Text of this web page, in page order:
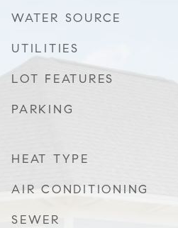
WATER SOURCE
UTILITIES
LOT FEATURES
PARKING
HEAT TYPE
AIR CONDITIONING
SEWER